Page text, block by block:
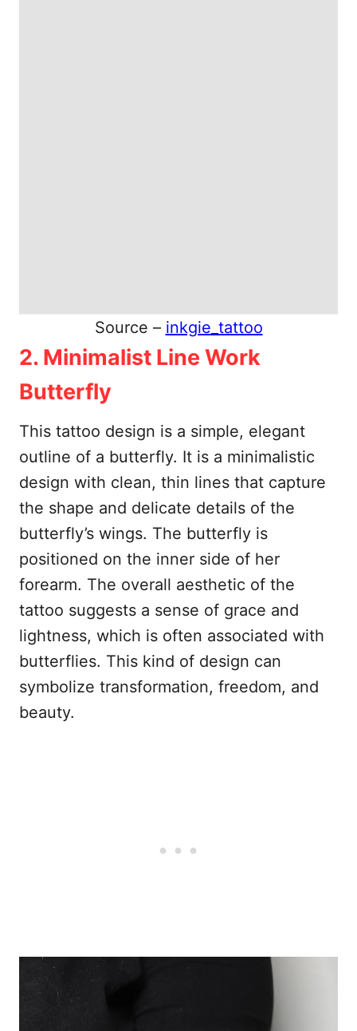
Source – inkgie_tattoo
2. Minimalist Line Work
Butterfly
This tattoo design is a simple, elegant
outline of a butterfly. It is a minimalistic
design with clean, thin lines that capture
the shape and delicate details of the
butterfly’s wings. The butterfly is
positioned on the inner side of her
forearm. The overall aesthetic of the
tattoo suggests a sense of grace and
lightness, which is often associated with
butterflies. This kind of design can
symbolize transformation, freedom, and
beauty.